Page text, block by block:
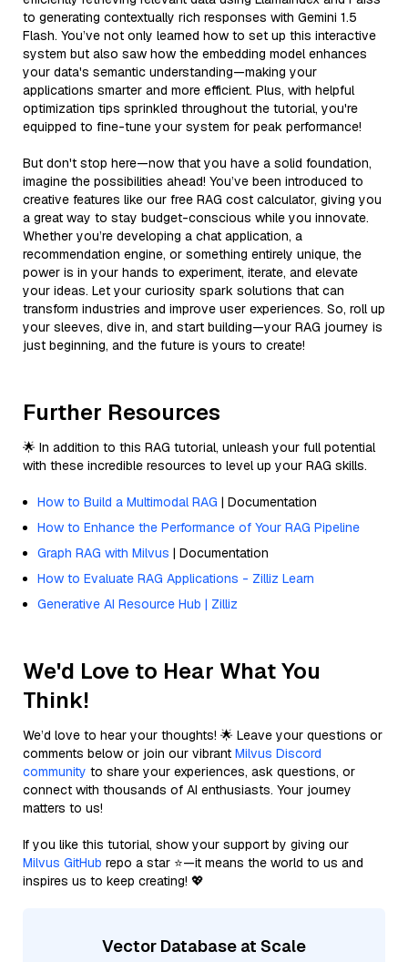
to generating contextually rich responses with Gemini 1.5
Flash. You’ve not only learned how to set up this interactive
system but also saw how the embedding model enhances
your data's semantic understanding—making your
applications smarter and more efficient. Plus, with helpful
optimization tips sprinkled throughout the tutorial, you're
equipped to fine-tune your system for peak performance!
But don't stop here—now that you have a solid foundation,
imagine the possibilities ahead! You’ve been introduced to
creative features like our free RAG cost calculator, giving you
a great way to stay budget-conscious while you innovate.
Whether you’re developing a chat application, a
recommendation engine, or something entirely unique, the
power is in your hands to experiment, iterate, and elevate
your ideas. Let your curiosity spark solutions that can
transform industries and improve user experiences. So, roll up
your sleeves, dive in, and start building—your RAG journey is
just beginning, and the future is yours to create!
Further Resources
🌟 In addition to this RAG tutorial, unleash your full potential
with these incredible resources to level up your RAG skills.
How to Build a Multimodal RAG | Documentation
How to Enhance the Performance of Your RAG Pipeline
Graph RAG with Milvus | Documentation
How to Evaluate RAG Applications - Zilliz Learn
Generative AI Resource Hub | Zilliz
We'd Love to Hear What You
Think!
We’d love to hear your thoughts! 🌟 Leave your questions or
comments below or join our vibrant Milvus Discord
community to share your experiences, ask questions, or
connect with thousands of AI enthusiasts. Your journey
matters to us!
If you like this tutorial, show your support by giving our
Milvus GitHub repo a star ⭐—it means the world to us and
inspires us to keep creating! 💖
Vector Database at Scale